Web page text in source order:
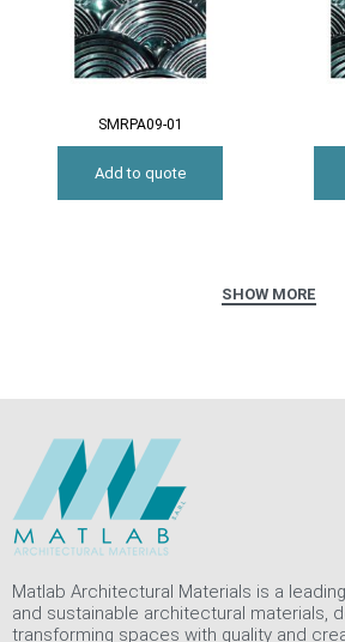
SMRPA09-01
Add to quote
Matlab Architectural Materials is a
and sustainable architectural materials,
transforming spaces with quality and